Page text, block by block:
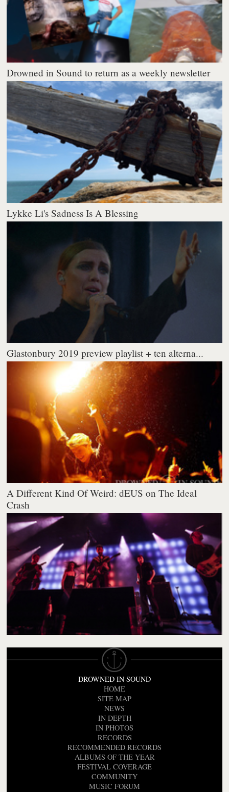
Drowned in Sound to return as a weekly newsletter
Lykke Li's Sadness Is A Blessing
Glastonbury 2019 preview playlist + ten alterna...
A Different Kind Of Weird: dEUS on The Ideal
Crash
DROWNED IN SOUND
HOME
SITE MAP
NEWS
IN DEPTH
IN PHOTOS
RECORDS
RECOMMENDED RECORDS
ALBUMS OF THE YEAR
FESTIVAL COVERAGE
COMMUNITY
MUSIC FORUM